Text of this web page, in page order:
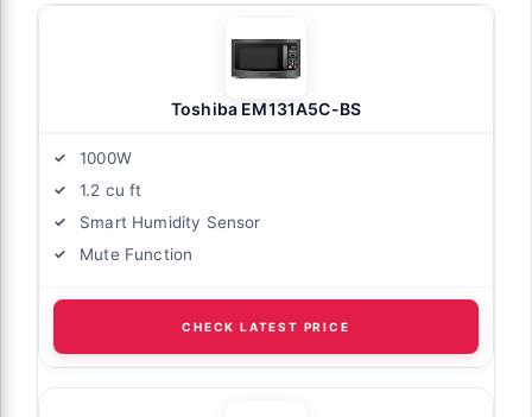
Toshiba EM131A5C-BS
1000W
1.2 cu ft
Smart Humidity Sensor
Mute Function
CHECK LATEST PRICE